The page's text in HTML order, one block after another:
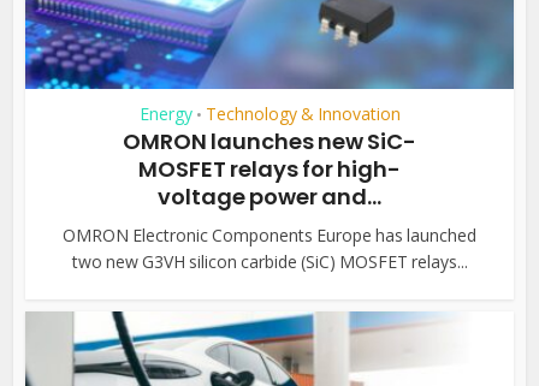
Energy • Technology & Innovation
OMRON launches new SiC-
MOSFET relays for high-
voltage power and...
OMRON Electronic Components Europe has launched
two new G3VH silicon carbide (SiC) MOSFET relays...